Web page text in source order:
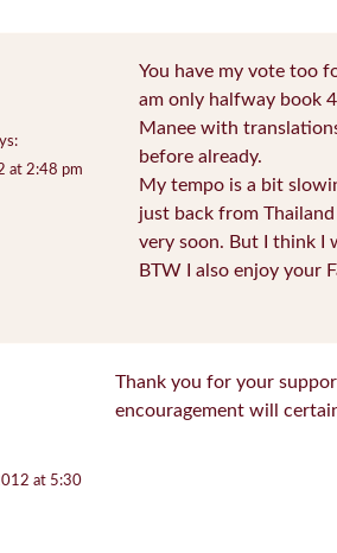
at 2:48 pm
You have my vote too
am only halfway book
Manee with
before already.
My tempo is a bit
just back from
very soon. But I think I
BTW I also enjoy your
at 5:30
Thank you for your
encouragement will